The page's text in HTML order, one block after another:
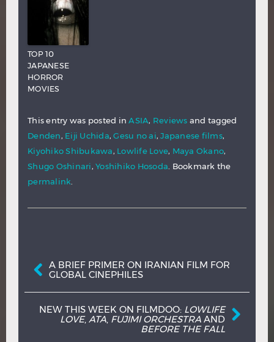
TOP 10
JAPANESE
HORROR
MOVIES
This entry was posted inASIA, Reviews and tagged
Denden, Eiji Uchida,Gesu no ai,Japanese films,
Kiyohiko Shibukawa, Lowlife Love, Maya Okano,
Shugo Oshinari, Yoshihiko Hosoda . Bookmark the
permalink
Post navigation
A BRIEF PRIMER ON IRANIAN FILM FOR
GLOBAL CINEPHILES
NEW THIS WEEK ON FILMDOO: LOWLIFE
LOVE, ATA FUJIMI ORCHESTRA AND
BEFORE THE FALL